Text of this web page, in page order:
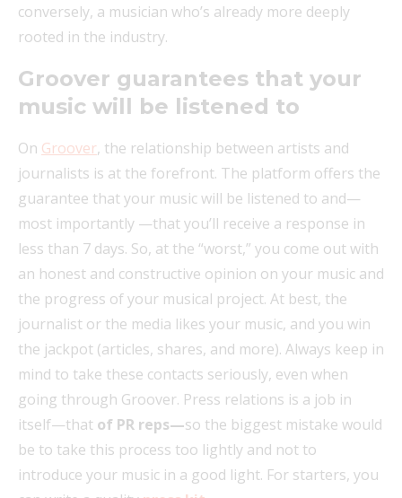
conversely, a musician who’s already more deeply
rooted in the industry.
Groover guarantees that your
music will be listened to
On Groover, the relationship between artists and
journalists is at the forefront. The platform offers the
guarantee that your music will be listened to and—
most importantly —that you’ll receive a response in
less than 7 days. So, at the “worst,” you come out with
an honest and constructive opinion on your music and
the progress of your musical project. At best, the
journalist or the media likes your music, and you win
the jackpot (articles, shares, and more). Always keep in
mind to take these contacts seriously, even when
going through Groover. Press relations is a job in
itself—that of PR reps—so the biggest mistake would
be to take this process too lightly and not to
introduce your music in a good light. For starters, you